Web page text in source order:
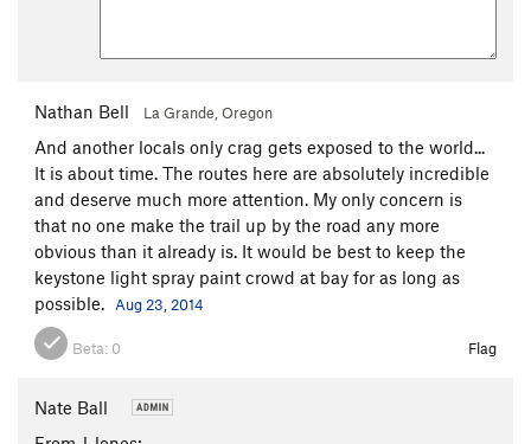
Nathan Bell La Grande, Oregon
And another locals only crag gets exposed to the world...
It is about time. The routes here are absolutely incredible
and deserve much more attention. My only concern is
that no one make the trail up by the road any more
obvious than it already is. It would be best to keep the
keystone light spray paint crowd at bay for as long as
possible.
Aug 23, 2014
Beta: 0 Flag
Nate Ball